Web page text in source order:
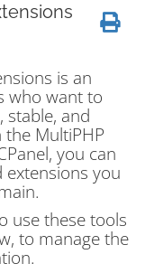
is an
who want to
stable, and
MultiPHP
you can
extensions you
use these tools
to manage the